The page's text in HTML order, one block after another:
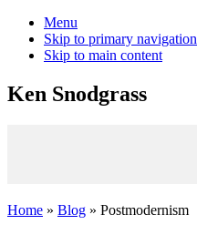
Menu
Skip to primary navigation
Skip to main content
Ken Snodgrass
Home » Blog » Postmodernism